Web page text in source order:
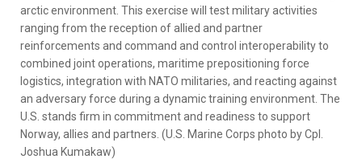
arctic environment. This exercise will test military activities
ranging from the reception of allied and partner
reinforcements and command and control interoperability to
combined joint operations, maritime prepositioning force
logistics, integration with NATO militaries, and reacting against
an adversary force during a dynamic training environment. The
U.S. stands firm in commitment and readiness to support
Norway, allies and partners. (U.S. Marine Corps photo by Cpl.
Joshua Kumakaw)